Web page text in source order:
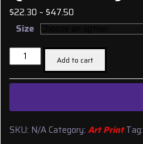
$22.30 – $47.50
range:
through
$47.50
Size
Giclée
Print:
'Ichabod
House
{Ancestor}'
Add to cart
SKU: N/ACategory: Art Print Tag: